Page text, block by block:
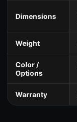
Dimensions
Weight
Color /
Options
Warranty